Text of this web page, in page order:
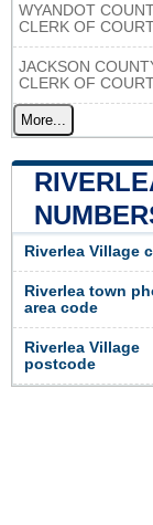
WYANDOT
CLERK OF
JACKSON
CLERK OF
More...
Riverlea Village
Riverlea town
area code
Riverlea Village
postcode